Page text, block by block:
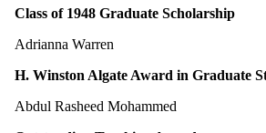
Class of 1948 Graduate Scholarship
Adrianna Warren
H. Winston Algate Award in Graduate
Abdul Rasheed Mohammed